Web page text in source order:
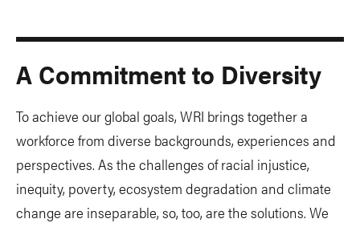
A Commitment to Diversity
To achieve our global goals, WRI brings together a
workforce from diverse backgrounds, experiences and
perspectives. As the challenges of racial injustice,
inequity, poverty, ecosystem degradation and climate
change are inseparable, so, too, are the solutions. We